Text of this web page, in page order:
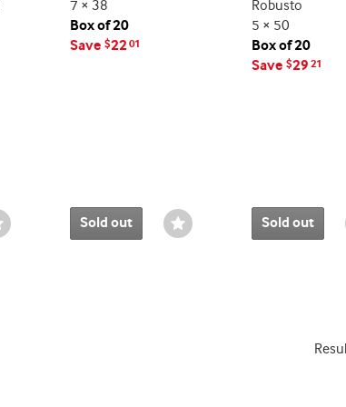
Wishlist
Toggle
Wishlist
Toggle
7 × 38
Box of 20
Save $2201
Sold out
Robusto
5 × 50
Box of 20
Save $29 21
Sold out